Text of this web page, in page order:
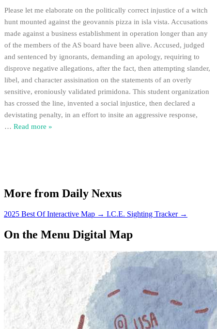
Please let me elaborate on the politically correct injustice of a witch
hunt mounted against the geovannis pizza in isla vista. Accusations
made against a business establishment in operation longer than any
of the members of the AS board have been alive. Accused, judged
and sentenced by ignorants, demanding an apology, requiring to
disprove negative allegations, after the fact, then attempting slander,
libel, and character assisination on the statements of an overly
sensitive, eroniously validated primidona. This student organization
has crossed the line, invented a social injustice, then declared a
devistating penalty, in an effort to insite an aggressive response,
… Read more »
More from Daily Nexus
2025 Best Of Interactive Map → I.C.E. Sighting Tracker →
On the Menu Digital Map